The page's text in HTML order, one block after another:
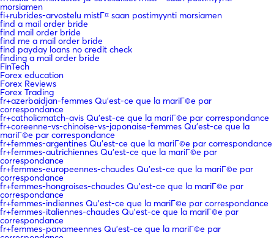
morsiamen
fi+rubrides-arvostelu mistГ¤ saan postimyynti morsiamen
find a mail order bride
find mail order bride
find me a mail order bride
find payday loans no credit check
finding a mail order bride
FinTech
Forex education
Forex Reviews
Forex Trading
fr+azerbaidjan-femmes Qu'est-ce que la mariГ©e par
correspondance
fr+catholicmatch-avis Qu'est-ce que la mariГ©e par correspondance
fr+coreenne-vs-chinoise-vs-japonaise-femmes Qu'est-ce que la
mariГ©e par correspondance
fr+femmes-argentines Qu'est-ce que la mariГ©e par correspondance
fr+femmes-autrichiennes Qu'est-ce que la mariГ©e par
correspondance
fr+femmes-europeennes-chaudes Qu'est-ce que la mariГ©e par
correspondance
fr+femmes-hongroises-chaudes Qu'est-ce que la mariГ©e par
correspondance
fr+femmes-indiennes Qu'est-ce que la mariГ©e par correspondance
fr+femmes-italiennes-chaudes Qu'est-ce que la mariГ©e par
correspondance
fr+femmes-panameennes Qu'est-ce que la mariГ©e par